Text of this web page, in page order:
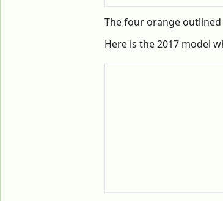
The four orange outlined
Here is the 2017 model